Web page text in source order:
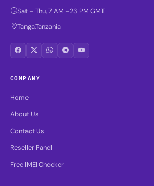
Sat – Thu, 7 AM –23 PM GMT
Tanga,Tanzania
COMPANY
Home
About Us
Contact Us
Reseller Panel
Free IMEI Checker